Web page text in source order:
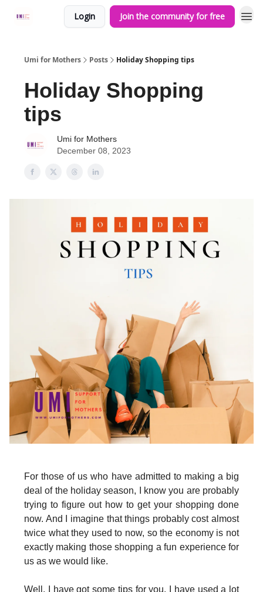
Login Join the community for free
Umi for Mothers Posts Holiday Shopping tips
Holiday Shopping
tips
Umi for Mothers
December 08, 2023
For those of us who have admitted to making a big
deal of the holiday season, I know you are probably
trying to figure out how to get your shopping done
now. And I imagine that things probably cost almost
twice what they used to now, so the economy is not
exactly making those shopping a fun experience for
us as we would like.
Well, I have got some tips for you. I have used a lot